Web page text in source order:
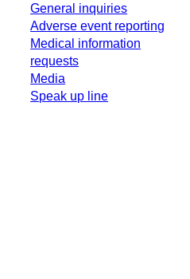
General inquiries
Adverse event reporting
Medical information
requests
Media
Speak up line